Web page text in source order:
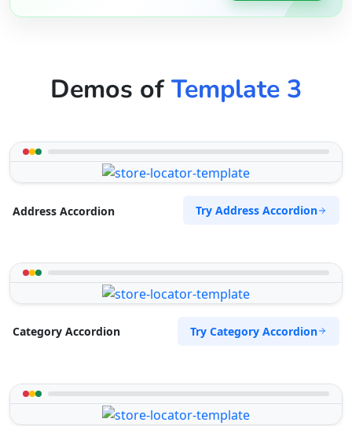
Demos ofTemplate 3
Address Accordion Try Address Accordion
Category Accordion Try Category Accordion